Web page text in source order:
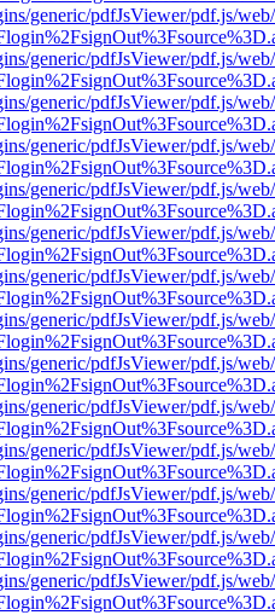
generic/pdfJsViewer/pdf.js/
generic/pdfJsViewer/pdf.js/
generic/pdfJsViewer/pdf.js/
generic/pdfJsViewer/pdf.js/
generic/pdfJsViewer/pdf.js/
generic/pdfJsViewer/pdf.js/
generic/pdfJsViewer/pdf.js/
generic/pdfJsViewer/pdf.js/
generic/pdfJsViewer/pdf.js/
generic/pdfJsViewer/pdf.js/
generic/pdfJsViewer/pdf.js/
generic/pdfJsViewer/pdf.js/
generic/pdfJsViewer/pdf.js/
generic/pdfJsViewer/pdf.js/